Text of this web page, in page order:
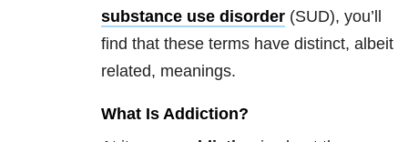
substance use disorder (SUD), you’ll
find that these terms have distinct, albeit
related, meanings.
What Is Addiction?